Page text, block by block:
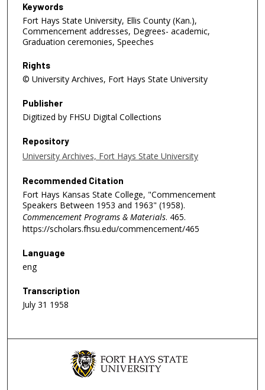
Keywords
Fort Hays State University, Ellis County (Kan.),
Commencement addresses, Degrees- academic,
Graduation ceremonies, Speeches
Rights
© University Archives, Fort Hays State University
Publisher
Digitized by FHSU Digital Collections
Repository
University Archives, Fort Hays State University
Recommended Citation
Fort Hays Kansas State College, "Commencement
Speakers Between 1953 and 1963" (1958).
Commencement Programs & Materials. 465.
https://scholars.fhsu.edu/commencement/465
Language
eng
Transcription
July 31 1958